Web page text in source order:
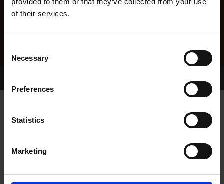
of their services.
Selection
Necessary
Preferences
Statistics
MarketingWHELP DATE:
PREVIOUS NAME: